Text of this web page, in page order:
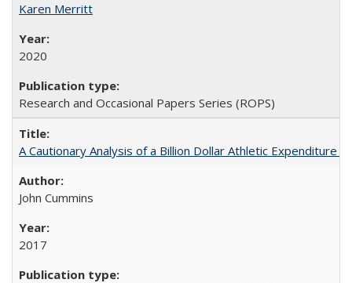
Karen Merritt
2020
Research and Occasional Papers Series (ROPS)
A Cautionary Analysis of a Billion Dollar Athletic Expenditure
John Cummins
2017